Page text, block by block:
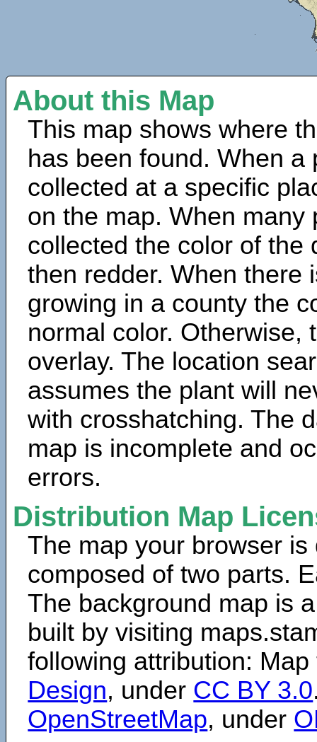
About this Map
This map shows where
has been found. When a
collected at a specific
on the map. When many
collected the color of the
then redder. When there
growing in a county the
normal color. Otherwise,
overlay. The location
assumes the plant will
with crosshatching. The
map is incomplete and
errors.
Distribution Map
The map your browser is
composed of two parts.
The background map is
built by visiting
following attribution:
Design, under CC BY 3.0
OpenStreetMap, under